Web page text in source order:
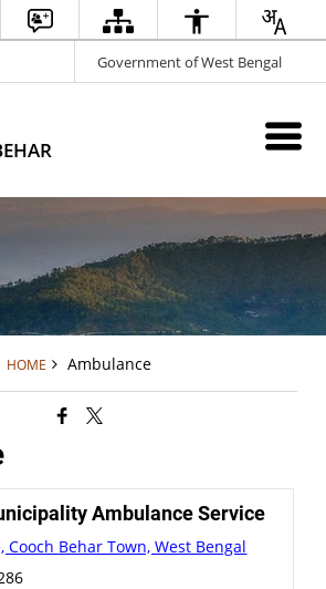
Government of West Bengal
HOME Ambulance
Ambulance Service
Cooch Behar Town, West Bengal